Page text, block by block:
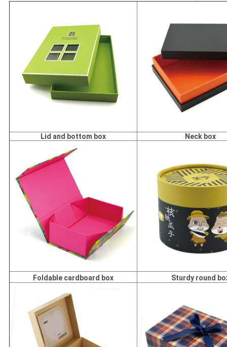
Lid and bottom box Neck box
Foldable cardboard box Sturdy round